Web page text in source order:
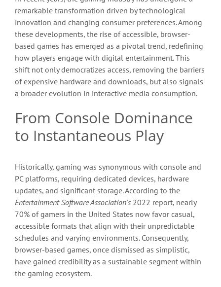
remarkable transformation driven by technological
innovation and changing consumer preferences. Among
these developments, the rise of accessible, browser-
based games has emerged as a pivotal trend, redefining
how players engage with digital entertainment. This
shift not only democratizes access, removing the barriers
of expensive hardware and downloads, but also signals
a broader evolution in interactive media consumption.
From Console Dominance
to Instantaneous Play
Historically, gaming was synonymous with console and
PC platforms, requiring dedicated devices, hardware
updates, and significant storage. According to the
Entertainment Software Association’s 2022 report, nearly
70% of gamers in the United States now favor casual,
accessible formats that align with their unpredictable
schedules and varying environments. Consequently,
browser-based games, once dismissed as simplistic,
have gained credibility as a sustainable segment within
the gaming ecosystem.